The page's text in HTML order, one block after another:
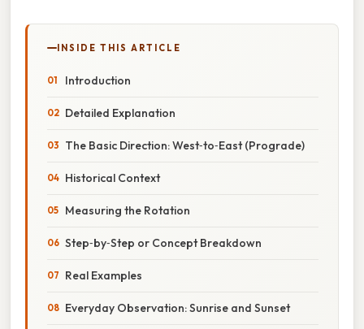
INSIDE THIS ARTICLE
Introduction
Detailed Explanation
The Basic Direction: West‑to‑East (Prograde)
Historical Context
Measuring the Rotation
Step‑by‑Step or Concept Breakdown
Real Examples
Everyday Observation: Sunrise and Sunset